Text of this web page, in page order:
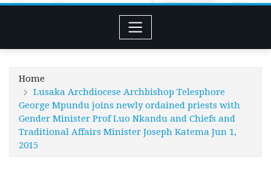
Home
Lusaka Archdiocese Archbishop Telesphore
George Mpundu joins newly ordained priests with
Gender Minister Prof Luo Nkandu and Chiefs and
Traditional Affairs Minister Joseph Katema Jun 1,
2015